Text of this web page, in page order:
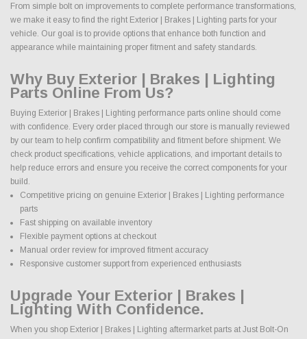
From simple bolt on improvements to complete performance transformations,
we make it easy to find the right Exterior | Brakes | Lighting parts for your
vehicle. Our goal is to provide options that enhance both function and
appearance while maintaining proper fitment and safety standards.
Why Buy Exterior | Brakes | Lighting
Parts Online From Us?
Buying Exterior | Brakes | Lighting performance parts online should come
with confidence. Every order placed through our store is manually reviewed
by our team to help confirm compatibility and fitment before shipment. We
check product specifications, vehicle applications, and important details to
help reduce errors and ensure you receive the correct components for your
build.
Competitive pricing on genuine Exterior | Brakes | Lighting performance
parts
Fast shipping on available inventory
Flexible payment options at checkout
Manual order review for improved fitment accuracy
Responsive customer support from experienced enthusiasts
Upgrade Your Exterior | Brakes |
Lighting With Confidence.
When you shop Exterior | Brakes | Lighting aftermarket parts at Just Bolt-On